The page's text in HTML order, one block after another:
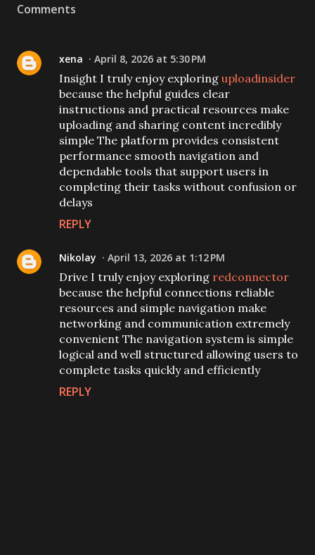
Comments
xena April 8, 2026 at 5:30 PM
Insight I truly enjoy exploring uploadinsider
because the helpful guides clear
instructions and practical resources make
uploading and sharing content incredibly
simple The platform provides consistent
performance smooth navigation and
dependable tools that support users in
completing their tasks without confusion or
delays
REPLY
Nikolay April 13, 2026 at 1:12 PM
Drive I truly enjoy exploring redconnector
because the helpful connections reliable
resources and simple navigation make
networking and communication extremely
convenient The navigation system is simple
logical and well structured allowing users to
complete tasks quickly and efficiently
REPLY